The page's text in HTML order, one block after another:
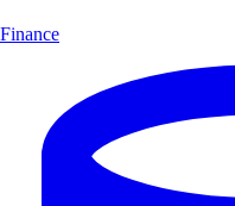
Finance